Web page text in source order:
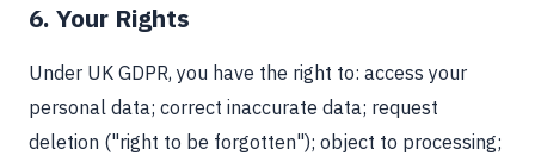
6. Your Rights
Under UK GDPR, you have the right to: access your
personal data; correct inaccurate data; request
deletion ("right to be forgotten"); object to processing;